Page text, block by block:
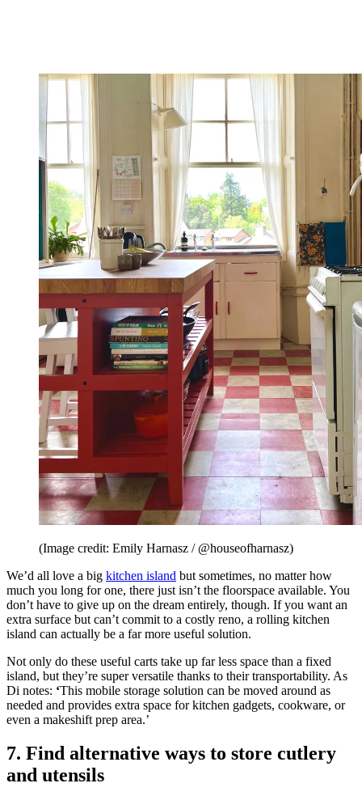
(Image credit: Emily Harnasz / @houseofharnasz)
We’d all love a big kitchen island but sometimes, no matter how
much you long for one, there just isn’t the floorspace available. You
don’t have to give up on the dream entirely, though. If you want an
extra surface but can’t commit to a costly reno, a rolling kitchen
island can actually be a far more useful solution.
Not only do these useful carts take up far less space than a fixed
island, but they’re super versatile thanks to their transportability. As
Di notes: ‘This mobile storage solution can be moved around as
needed and provides extra space for kitchen gadgets, cookware, or
even a makeshift prep area.’
7. Find alternative ways to store cutlery
and utensils